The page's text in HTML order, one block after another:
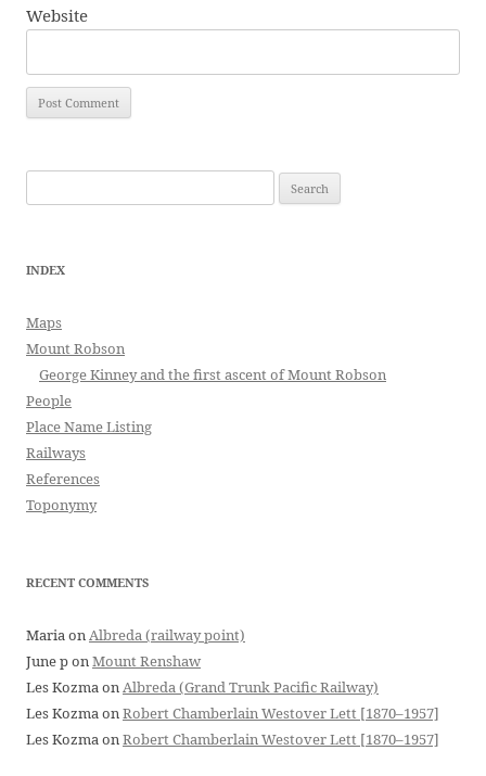
Website
for:
INDEX
Maps
Mount Robson
George Kinney and the first ascent of Mount Robson
People
Place Name Listing
Railways
References
Toponymy
RECENT COMMENTS
MariaonAlbreda (railway point)
June ponMount Renshaw
Les KozmaonAlbreda (Grand Trunk Pacific Railway)
Les KozmaonRobert Chamberlain Westover Lett [1870–1957]
Les KozmaonRobert Chamberlain Westover Lett [1870–1957]